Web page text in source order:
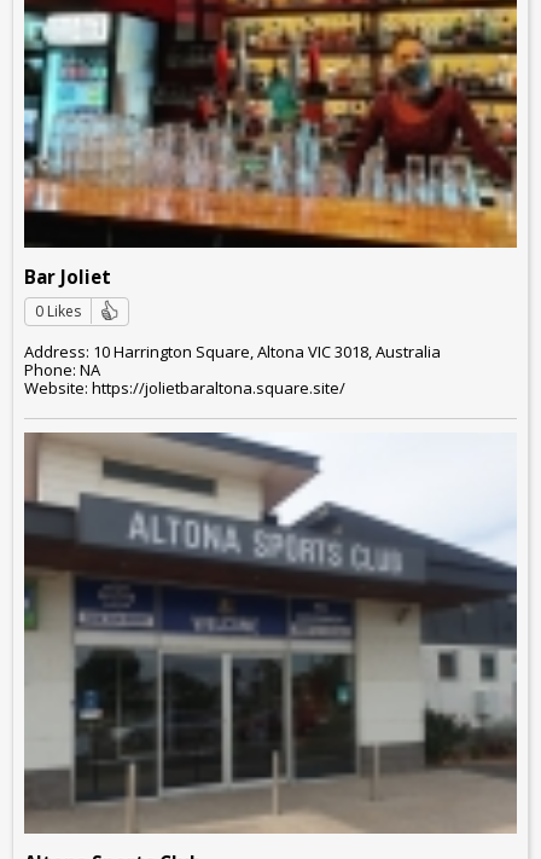
Bar Joliet
0 Likes
Address: 10 Harrington Square, Altona VIC 3018, Australia
Phone: NA
Website: https://jolietbaraltona.square.site/